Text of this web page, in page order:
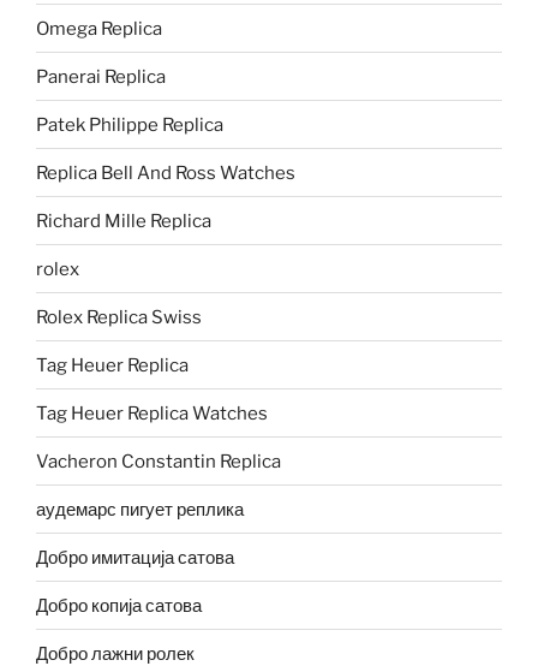
Omega Replica
Panerai Replica
Patek Philippe Replica
Replica Bell And Ross Watches
Richard Mille Replica
rolex
Rolex Replica Swiss
Tag Heuer Replica
Tag Heuer Replica Watches
Vacheron Constantin Replica
аудемарс пигует реплика
Добро имитација сатова
Добро копија сатова
Добро лажни ролек